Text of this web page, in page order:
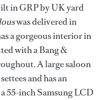
in GRP by UK yard
was delivered in
a gorgeous interior in
with a Bang &
A large saloon
and has an
55-inch Samsung LCD